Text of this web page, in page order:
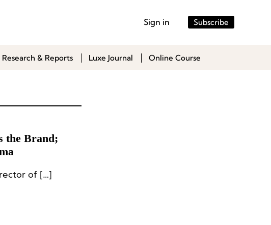
Sign in Subscribe
Research & Reports Luxe Journal Online Course
the Brand;
of […]